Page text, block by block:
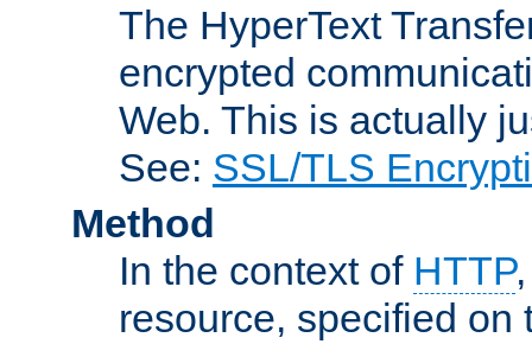
The HyperText
encrypted
Web. This is actually
See: SSL/TLS
Method
In the context of HTTP
resource, specified on